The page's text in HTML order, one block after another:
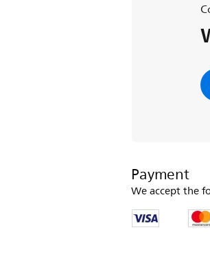
Payment
We accept the